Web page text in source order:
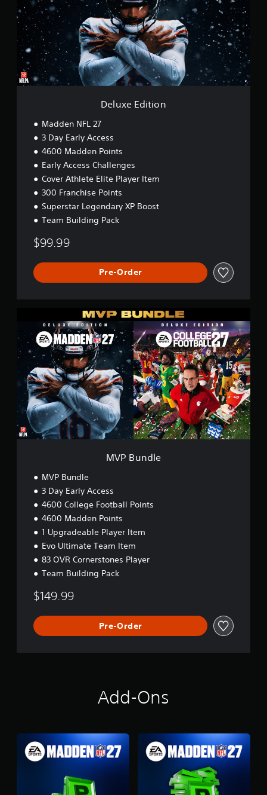
x
e
E
d
o
n
Deluxe Edition
Madden NFL 27
3 Day Early Access
4600 Madden Points
Early Access Challenges
Cover Athlete Elite Player Item
300 Franchise Points
Superstar Legendary XP Boost
Team Building Pack
$99.99
Pre-Order
P
u
e
MVP Bundle
MVP Bundle
3 Day Early Access
4600 College Football Points
4600 Madden Points
1 Upgradeable Player Item
Evo Ultimate Team Item
83 OVR Cornerstones Player
Team Building Pack
$149.99
Pre-Order
Add-Ons